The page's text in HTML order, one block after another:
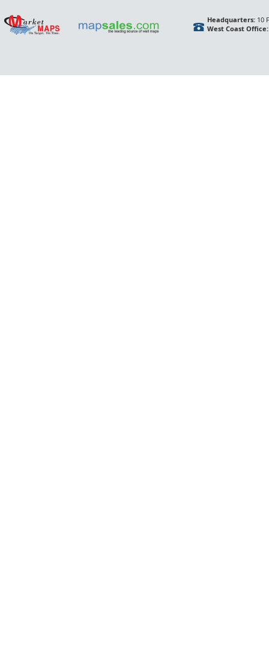
Headquarters:10
West Coast Office: